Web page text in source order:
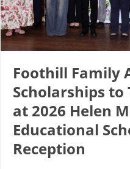
Foothill Family
Scholarships to
at 2026 Helen
Educational
Reception